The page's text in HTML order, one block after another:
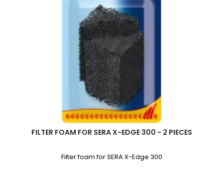
FILTER FOAM FOR SERA X-EDGE 300 - 2 PIECES
Filter foam for SERA X-Edge 300